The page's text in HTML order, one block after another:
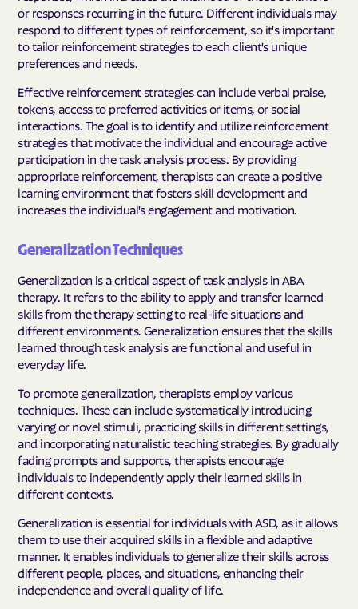
or responses recurring in the future. Different individuals may
respond to different types of reinforcement, so it's important
to tailor reinforcement strategies to each client's unique
preferences and needs.
Effective reinforcement strategies can include verbal praise,
tokens, access to preferred activities or items, or social
interactions. The goal is to identify and utilize reinforcement
strategies that motivate the individual and encourage active
participation in the task analysis process. By providing
appropriate reinforcement, therapists can create a positive
learning environment that fosters skill development and
increases the individual's engagement and motivation.
Generalization Techniques
Generalization is a critical aspect of task analysis in ABA
therapy. It refers to the ability to apply and transfer learned
skills from the therapy setting to real-life situations and
different environments. Generalization ensures that the skills
learned through task analysis are functional and useful in
everyday life.
To promote generalization, therapists employ various
techniques. These can include systematically introducing
varying or novel stimuli, practicing skills in different settings,
and incorporating naturalistic teaching strategies. By gradually
fading prompts and supports, therapists encourage
individuals to independently apply their learned skills in
different contexts.
Generalization is essential for individuals with ASD, as it allows
them to use their acquired skills in a flexible and adaptive
manner. It enables individuals to generalize their skills across
different people, places, and situations, enhancing their
independence and overall quality of life.